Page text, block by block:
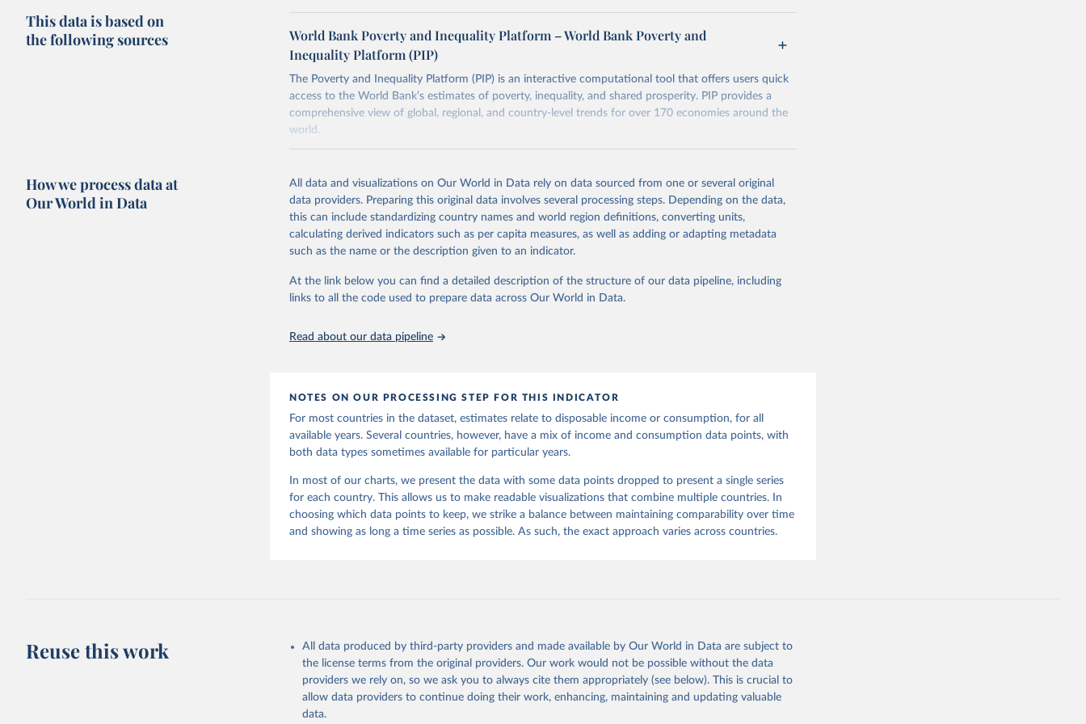
points within each country into "spells" — periods where the underlying surveys are
considered more comparable. Where available, you can reveal these breaks in our charts
using the "breaks in data" option.
This data is based on
the following sources
World Bank Poverty and Inequality Platform – World Bank Poverty and
Inequality Platform (PIP)
The Poverty and Inequality Platform (PIP) is an interactive computational tool that offers users quick
access to the World Bank’s estimates of poverty, inequality, and shared prosperity. PIP provides a
comprehensive view of global, regional, and country-level trends for over 170 economies around the
world.
June 26, 2026
https://pip.worldbank.org
Citation
This is the citation of the original data obtained from the source, prior to any processing or
adaptation by Our World in Data.
To cite data downloaded from this page, please use the suggested
citation given in Reuse This Work below.
World Bank (2026). Poverty and Inequality Platform (version 20260324_2021 and
How we process data at
Our World in Data
All data and visualizations on Our World in Data rely on data sourced from one or several original
data providers. Preparing this original data involves several processing steps. Depending on the data,
this can include standardizing country names and world region definitions, converting units,
calculating derived indicators such as per capita measures, as well as adding or adapting metadata
such as the name or the description given to an indicator.
At the link below you can find a detailed description of the structure of our data pipeline, including
links to all the code used to prepare data across Our World in Data.
Read about our data pipeline
NOTES ON OUR PROCESSING STEP FOR THIS INDICATOR
For most countries in the dataset, estimates relate to disposable income or consumption, for all
available years. Several countries, however, have a mix of income and consumption data points, with
both data types sometimes available for particular years.
In most of our charts, we present the data with some data points dropped to present a single series
for each country. This allows us to make readable visualizations that combine multiple countries. In
choosing which data points to keep, we strike a balance between maintaining comparability over time
and showing as long a time series as possible. As such, the exact approach varies across countries.
Reuse this work
All data produced by third-party providers and made available by Our World in Data are subject to
the license terms from the original providers. Our work would not be possible without the data
providers we rely on, so we ask you to always cite them appropriately (see below). This is crucial to
allow data providers to continue doing their work, enhancing, maintaining and updating valuable
data.